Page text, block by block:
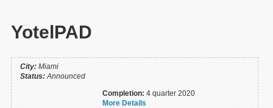
YotelPAD
City: Miami
Status:Announced
Completion:4 quarter 2020
More Details